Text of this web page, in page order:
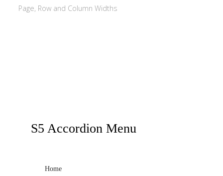
Page, Row and Column Widths
S5 Accordion Menu
Home